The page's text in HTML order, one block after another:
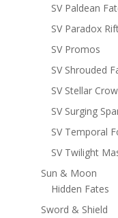
SV Paldean
SV Paradox
SV Promos
SV Shrouded
SV Stellar
SV Surging
SV Temporal
SV Twilight
Sun & Moon
Hidden Fates
Sword & Shield